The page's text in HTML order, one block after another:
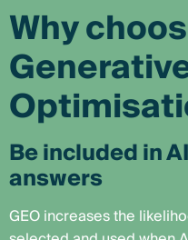
Why
Be included in
answers
GEO increases the